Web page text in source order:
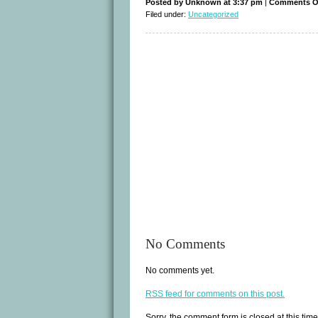
Posted by Unknown at 3:37 pm | Comments
Filed under: Uncategorized
No Comments
No comments yet.
RSS feed for comments on this post.